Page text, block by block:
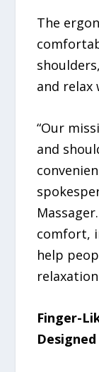
The
and relax
“Our
and
comfort,
help
Finger-